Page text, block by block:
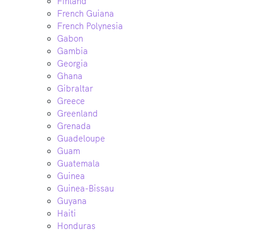
French Guiana
French Polynesia
Gabon
Gambia
Georgia
Ghana
Gibraltar
Greece
Greenland
Grenada
Guadeloupe
Guam
Guatemala
Guinea
Guinea-Bissau
Guyana
Haiti
Honduras